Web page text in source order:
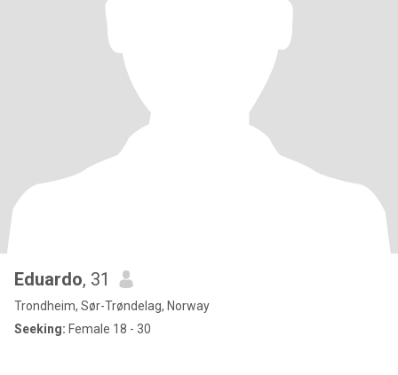
Eduardo, 31
Trondheim, Sør-Trøndelag, Norway
Seeking: Female 18 - 30